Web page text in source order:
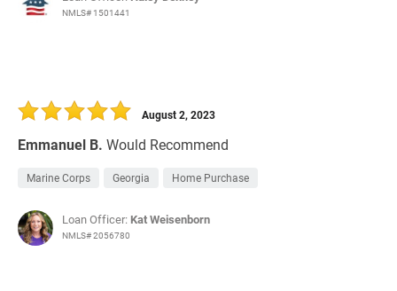
NMLS# 1501441
Emmanuel B. Would Recommend
August 2, 2023
Marine Corps Georgia Home Purchase
Loan Officer: Kat Weisenborn
NMLS# 2056780